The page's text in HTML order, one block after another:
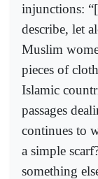
injunctions:
describe, let
Muslim
pieces of
Islamic
passages
continues to
a simple
something